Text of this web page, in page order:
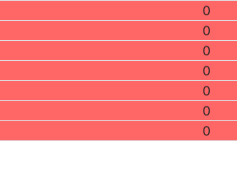
0
0
0
0
0
0
0